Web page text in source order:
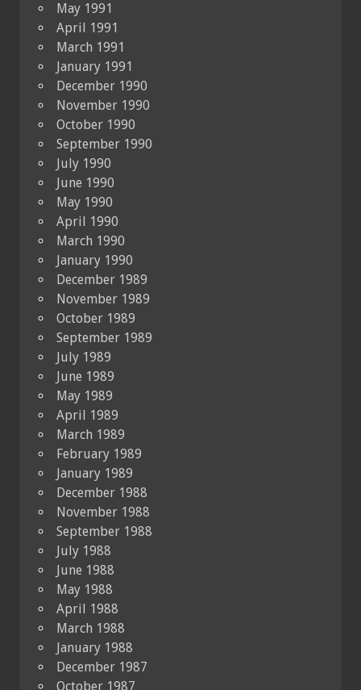
May 1991
April 1991
March 1991
January 1991
December 1990
November 1990
October 1990
September 1990
July 1990
June 1990
May 1990
April 1990
March 1990
January 1990
December 1989
November 1989
October 1989
September 1989
July 1989
June 1989
May 1989
April 1989
March 1989
February 1989
January 1989
December 1988
November 1988
September 1988
July 1988
June 1988
May 1988
April 1988
March 1988
January 1988
December 1987
October 1987